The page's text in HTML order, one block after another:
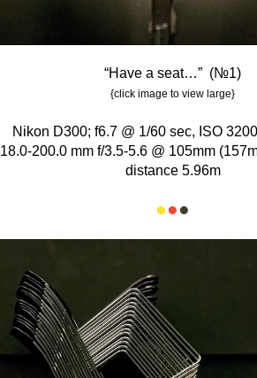
“Have a seat…” (№1)
{click image to view large}
Nikon D300; f6.7 @ 1/60 sec, ISO
18.0-200.0 mm f/3.5-5.6 @ 105mm
distance 5.96m
●●●